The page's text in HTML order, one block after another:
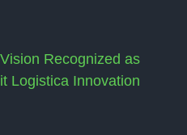
Recognized as
Logistica Innovation